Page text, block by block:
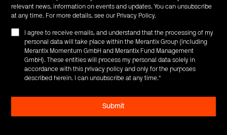
relevant news, information on events and updates. You can unsubscribe
at any time. For more details, see our Privacy Policy.
I agree to receive emails, and understand that the processing of my
personal data will take place within the Merantix Group (including
Merantix Momentum GmbH and Merantix Fund Management
GmbH). These entities will process my personal data solely in
accordance with this privacy policy and only for the purposes
described herein. I can unsubscribe at any time.*